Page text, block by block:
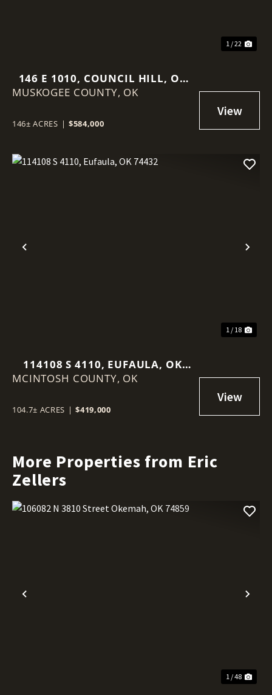
1 / 22
146 E 1010, COUNCIL HILL, OK
74428
MUSKOGEE COUNTY, OK
146± ACRES | $584,000
Previous
1 / 18
114108 S 4110, EUFAULA, OK
74432
MCINTOSH COUNTY, OK
104.7± ACRES | $419,000
More Properties from Eric
Zellers
Previous
1 / 48